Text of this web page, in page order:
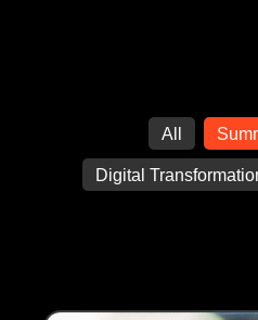
All
Digital